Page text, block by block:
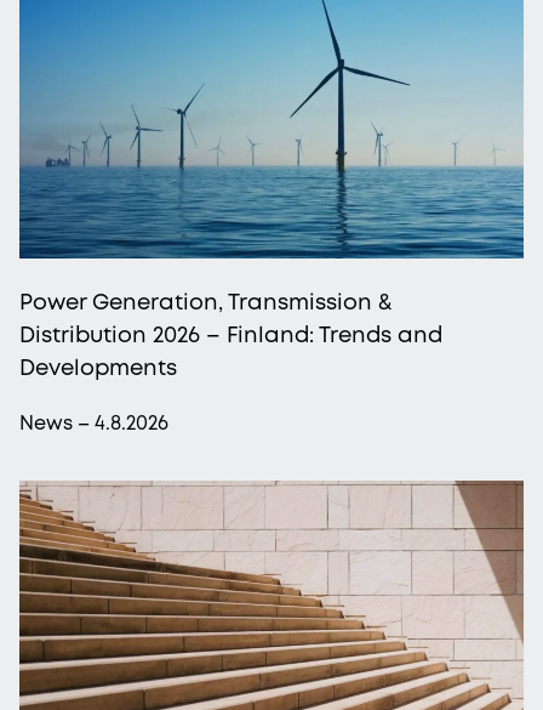
Power Generation, Transmission &
Distribution 2026 – Finland: Trends and
Developments
News – 4.8.2026